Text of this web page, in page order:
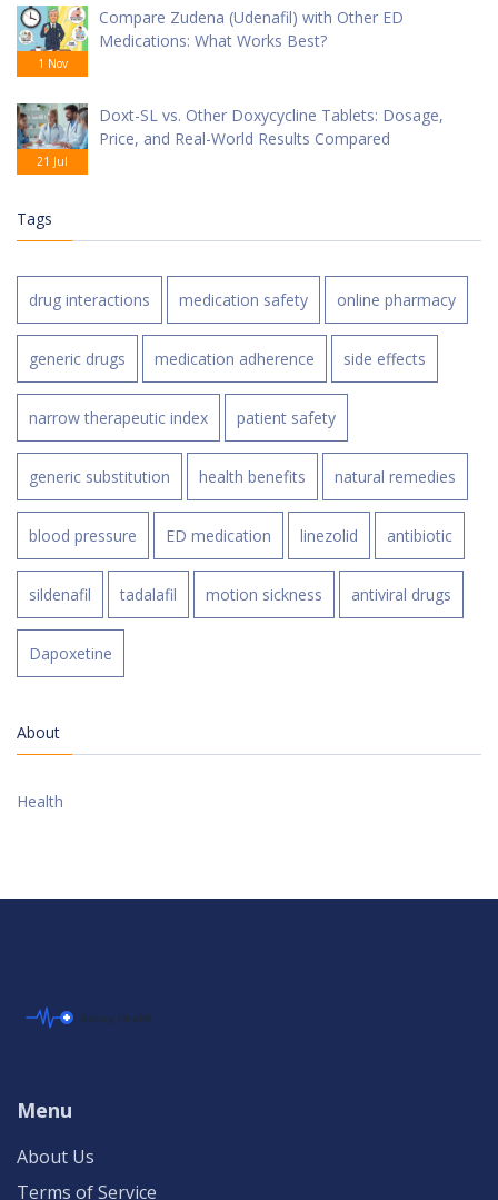
1 Nov
Compare Zudena (Udenafil) with Other ED
Medications: What Works Best?
21 Jul
Doxt-SL vs. Other Doxycycline Tablets: Dosage,
Price, and Real-World Results Compared
Tags
drug interactions medication safety online pharmacy
generic drugs medication adherence side effects
narrow therapeutic index patient safety
generic substitution health benefits natural remedies
blood pressure ED medication linezolid antibiotic
sildenafil tadalafil motion sickness antiviral drugs
Dapoxetine
About
Health
Menu
About Us
Terms of Service